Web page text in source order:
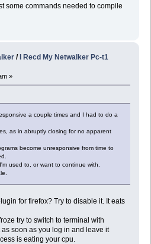
some commands needed to compile
/I Recd My Netwalker Pc-t1
»
a couple times and I had to do a
as in abruptly closing for no apparent
become unresponsive from time to
used to, or want to continue with.
for firefox? Try to disable it. It eats
try to switch to terminal with
soon as you log in and leave it
is eating your cpu.